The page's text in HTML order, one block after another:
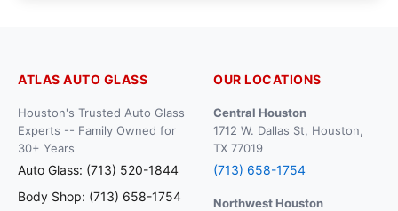
ATLAS AUTO GLASS
Houston's Trusted Auto Glass
Experts -- Family Owned for
30+ Years
Auto Glass: (713) 520-1844
Body Shop: (713) 658-1754
OUR LOCATIONS
Central Houston
1712 W. Dallas St, Houston,
TX 77019
(713) 658-1754
Northwest Houston